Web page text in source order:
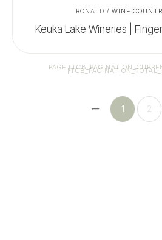
RONALD / WINE
Keuka Lake Wineries |
PAGE
1 2